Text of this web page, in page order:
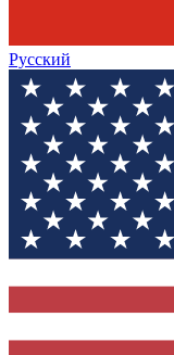
Русский